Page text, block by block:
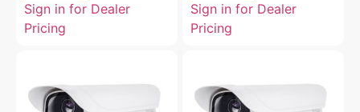
Sign in for Dealer
Pricing
Sign in for Dealer
Pricing